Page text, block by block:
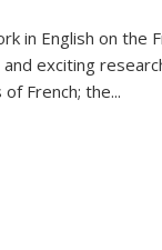
in English on the
exciting
French; the...